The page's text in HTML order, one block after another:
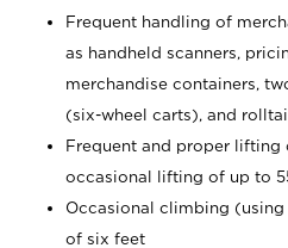
Frequent handling of
as handheld scanners,
merchandise containers,
(six-wheel carts), and
Frequent and proper
occasional lifting of up to
Occasional climbing
of six feet